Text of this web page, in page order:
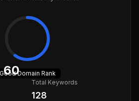
60
GoodDomain Rank
Total Keywords
128